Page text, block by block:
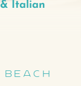
Italian